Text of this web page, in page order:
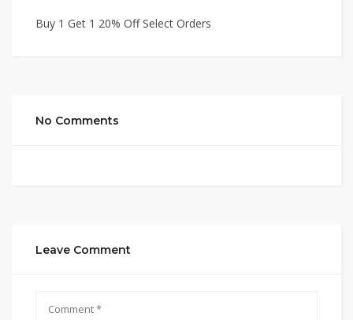
Buy 1 Get 1 20% Off Select Orders
No Comments
Leave Comment